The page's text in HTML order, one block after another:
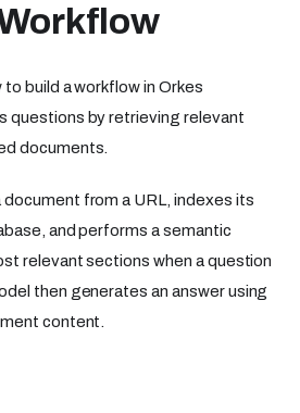
build a workflow in Orkes
questions by retrieving relevant
documents.
from a URL, indexes its
and performs a semantic
relevant sections when a question
then generates an answer using
content.